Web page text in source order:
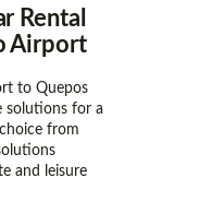
Rental
Airport
to Quepos
solutions for a
from
and leisure